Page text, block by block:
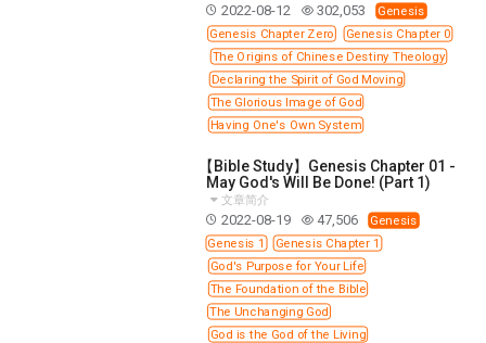
17 ESTHER 18 JOB
19 PSALMS
21 ECCLESIASTES
23 ISAIAH
27 DANIEL
28 HOSEA
31 OBADIAH
32 JONAH
37 HAGGAI
38 ZECHARIAH
40 MATTHEW 41 MARK
42 LUKE
45 ROMANS
47 2 CORINTHIANS
49 EPHESIANS
50 PHILIPPIANS
2022-08-12 302,053
Genesis
Genesis Chapter Zero
Genesis Chapter 0
The Origins of Chinese Destiny Theology
Declaring the Spirit of God Moving
The Glorious Image of God
Having One's Own System
【Bible Study】Genesis Chapter 01 -
May God's Will Be Done! (Part 1)
文章简介
2022-08-19 47,506
Genesis
Genesis 1
Genesis Chapter 1
God's Purpose for Your Life
The Foundation of the Bible
The Unchanging God
God is the God of the Living